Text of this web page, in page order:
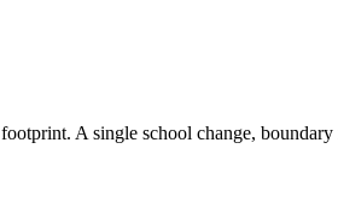
A single school change,